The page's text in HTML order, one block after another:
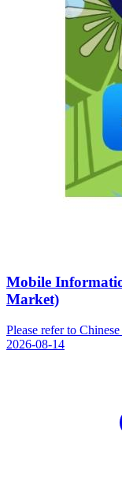
Mobile
Market)
Please refer to
2026-08-14